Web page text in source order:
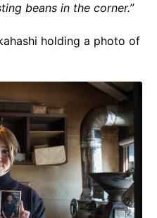
beans in the corner.”
holding a photo of